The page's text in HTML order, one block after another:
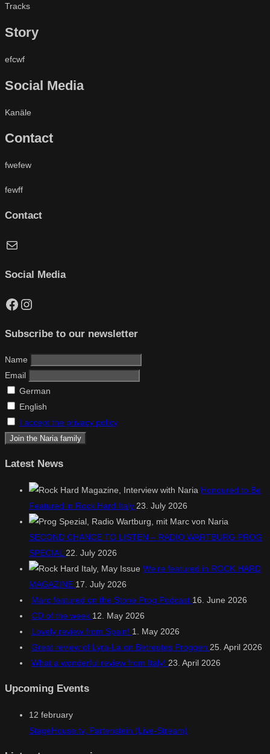
Tracks
Story
efcwf
Social Media
Kanäle
Contact
fwefew
fewff
Contact
Mail
Social Media
Facebook
Instagram
Subscribe to our newsletter
Name
Email
German
English
I accept the privacy policy
Latest News
Honoured to Be
Featured in Rock Hard Italy 23. July 2026
SECOND CHANCE TO LISTEN – RADIO WARTBURG PROG
SPECIAL 22. July 2026
We’re featured in ROCK HARD
MAGAZINE 17. July 2026
Marc featured on the Stone Prog Podcast 16. June 2026
CD of the week 12. May 2026
Lovely review from Spain! 1. May 2026
Great review of Lyra-La on Betreutes Proggen 25. April 2026
What a wonderful review from Italy! 23. April 2026
Upcoming Events
12 february
StageHouse.tv, Partenstein (Live-Stream)